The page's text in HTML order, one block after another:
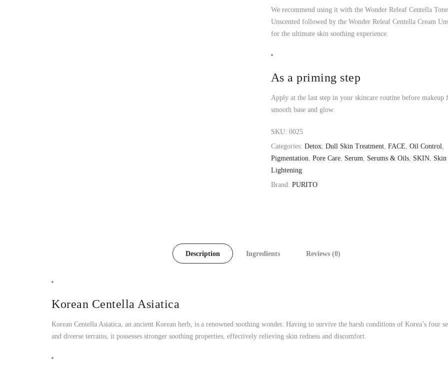
We recommend using it with the Wonder Releaf Centella
Unscented followed by the Wonder Releaf Centella Cream
for the ultimate skin soothing experience.
As a priming step
Apply at the last step in your skincare routine before makeup
smooth base and glow.
SKU: 0025
Categories: Detox, Dull Skin Treatment, FACE Oil Control
Pigmentation Pore Care, Serum Serums & Oils, SKIN, Skin
Lightening
Brand: PURITO
Description Ingredients Reviews (0)
Korean Centella Asiatica
Korean Centella Asiatica, an ancient Korean herb, is a renowned soothing wonder. Having to survive the harsh conditions of Korea’s four
and diverse terrains, it possesses stronger soothing properties, effectively relieving skin redness and discomfort.